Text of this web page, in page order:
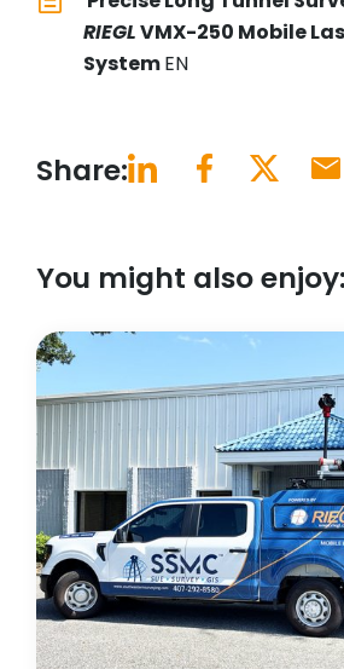
RIEGLVMX-250 Mobile
SystemEN
Share:
You might also enjoy: